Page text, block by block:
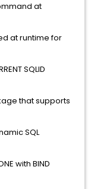
at
at runtime for
SQLID
that supports
SQL
with BIND